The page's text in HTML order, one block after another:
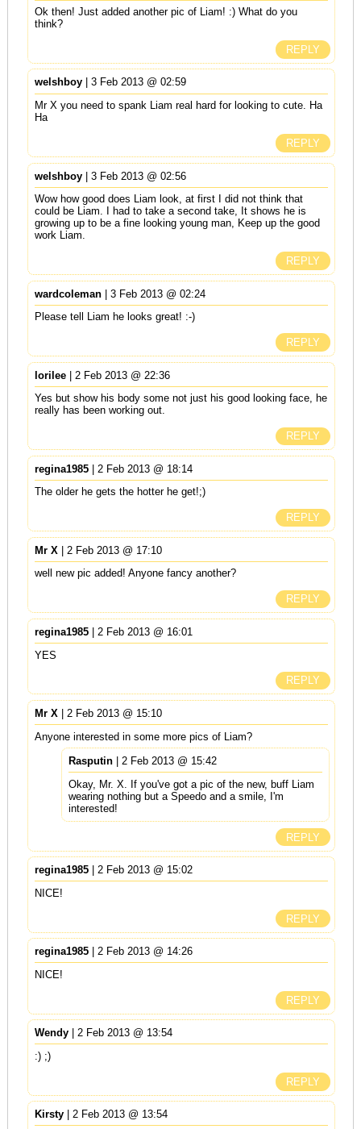
Ok then! Just added another pic of Liam! :) What do you
think?
REPLY
welshboy| 3 Feb 2013 @ 02:59
Mr X you need to spank Liam real hard for looking to cute. Ha
Ha
REPLY
welshboy| 3 Feb 2013 @ 02:56
Wow how good does Liam look, at first I did not think that
could be Liam. I had to take a second take, It shows he is
growing up to be a fine looking young man, Keep up the good
work Liam.
REPLY
wardcoleman| 3 Feb 2013 @ 02:24
Please tell Liam he looks great! :-)
REPLY
lorilee| 2 Feb 2013 @ 22:36
Yes but show his body some not just his good looking face, he
really has been working out.
REPLY
regina1985| 2 Feb 2013 @ 18:14
The older he gets the hotter he get!;)
REPLY
Mr X | 2 Feb 2013 @ 17:10
well new pic added! Anyone fancy another?
REPLY
regina1985| 2 Feb 2013 @ 16:01
YES
REPLY
Mr X | 2 Feb 2013 @ 15:10
Anyone interested in some more pics of Liam?
Rasputin| 2 Feb 2013 @ 15:42
Okay, Mr. X. If you've got a pic of the new, buff Liam
wearing nothing but a Speedo and a smile, I'm
interested!
REPLY
regina1985| 2 Feb 2013 @ 15:02
NICE!
REPLY
regina1985| 2 Feb 2013 @ 14:26
NICE!
REPLY
Wendy
| 2 Feb 2013 @ 13:54
:) ;)
REPLY
Kirsty | 2 Feb 2013 @ 13:54